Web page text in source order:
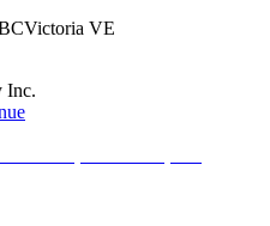
Victoria VE
Inc.